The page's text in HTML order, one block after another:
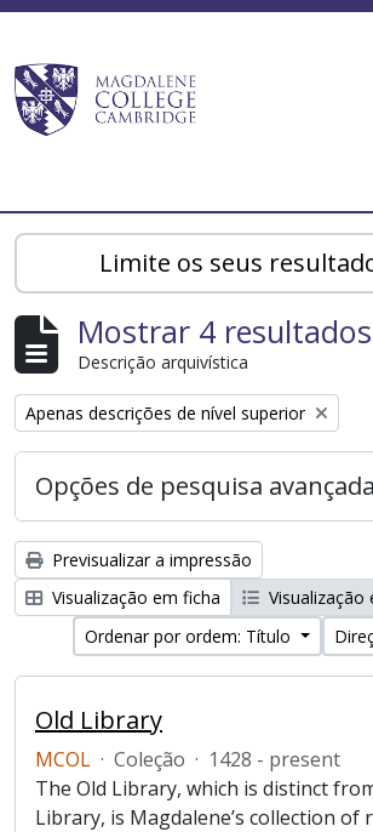
Magdalene College AtoM
Limite os seus
Mostrar 4 resultados
Descrição arquivística
Remove filter:
Apenas descrições de nível superior
Opções de pesquisa avançada
Previsualizar a impressão
Visualização em ficha
Visualização
Ordenar por ordem: Título
Old Library
MCOL · Coleção · 1428 - present
The Old Library, which is distinct
Library, is Magdalene’s collection of